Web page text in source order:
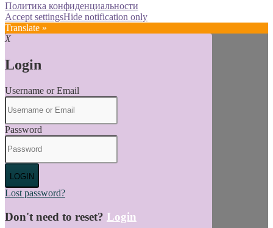
Политика конфиденциальности
Accept settingsHide notification only
Translate »
X
Login
Username or Email
Password
LOGIN
Lost password?
Don't need to reset? Login